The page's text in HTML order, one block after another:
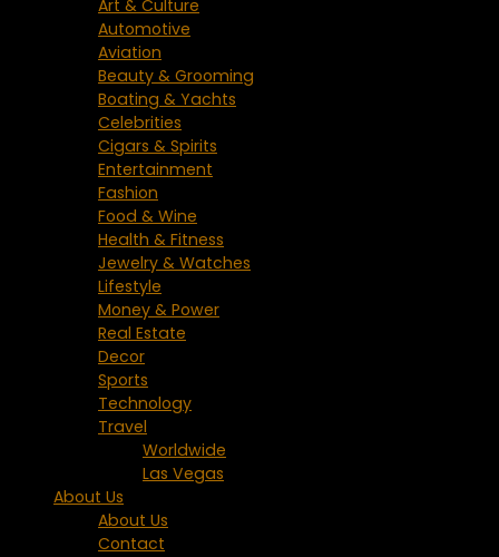
Art & Culture
Automotive
Aviation
Beauty & Grooming
Boating & Yachts
Celebrities
Cigars & Spirits
Entertainment
Fashion
Food & Wine
Health & Fitness
Jewelry & Watches
Lifestyle
Money & Power
Real Estate
Decor
Sports
Technology
Travel
Worldwide
Las Vegas
About Us
About Us
Contact